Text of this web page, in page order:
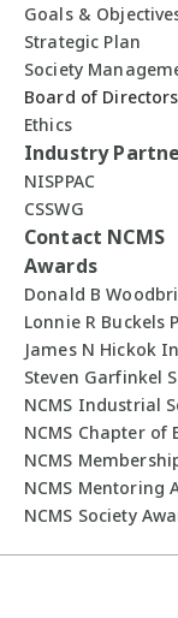
Goals &
Strategic Plan
Society
Board of Directors
Ethics
Industry
NISPPAC
CSSWG
Contact NCMS
Awards
Donald B
Lonnie R Buckels
James N Hickok
Steven Garfinkel
NCMS Industrial
NCMS Chapter of
NCMS
NCMS Mentoring
NCMS Society